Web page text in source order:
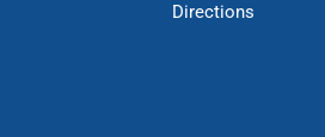
Directions